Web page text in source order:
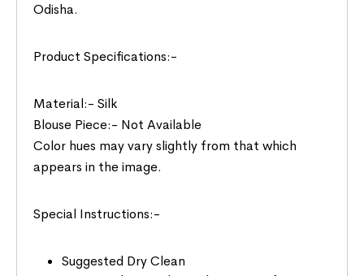
Odisha.
Product Specifications:-
Material:- Silk
Blouse Piece:- Not Available
Color hues may vary slightly from that which
appears in the image.
Special Instructions:-
Suggested Dry Clean